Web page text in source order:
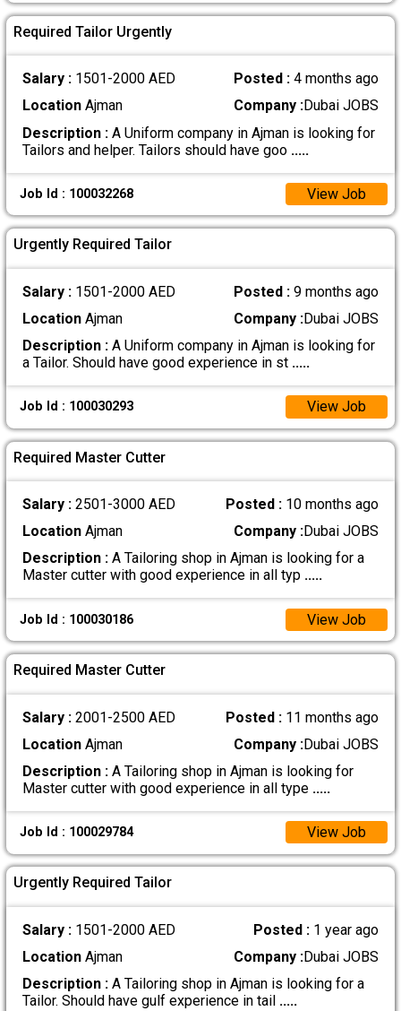
Required Tailor Urgently
Salary : 1501-2000 AED Posted :4 months ago
LocationAjman Company :Dubai JOBS
Description :A Uniform company in Ajman is looking for
Tailors and helper. Tailors should have goo .....
Job Id : 100032268 View Job
Urgently Required Tailor
Salary : 1501-2000 AED Posted :9 months ago
LocationAjman Company :Dubai JOBS
Description :A Uniform company in Ajman is looking for
a Tailor. Should have good experience in st .....
Job Id : 100030293 View Job
Required Master Cutter
Salary : 2501-3000 AED Posted : 10 months ago
LocationAjman Company :Dubai JOBS
Description :A Tailoring shop in Ajman is looking for a
Master cutter with good experience in all typ .....
Job Id : 100030186 View Job
Required Master Cutter
Salary : 2001-2500 AED Posted : 11 months ago
LocationAjman Company :Dubai JOBS
Description :A Tailoring shop in Ajman is looking for
Master cutter with good experience in all type .....
Job Id : 100029784 View Job
Urgently Required Tailor
Salary : 1501-2000 AED Posted : 1 year ago
LocationAjman Company :Dubai JOBS
Description :A Tailoring shop in Ajman is looking for a
Tailor. Should have gulf experience in tail .....